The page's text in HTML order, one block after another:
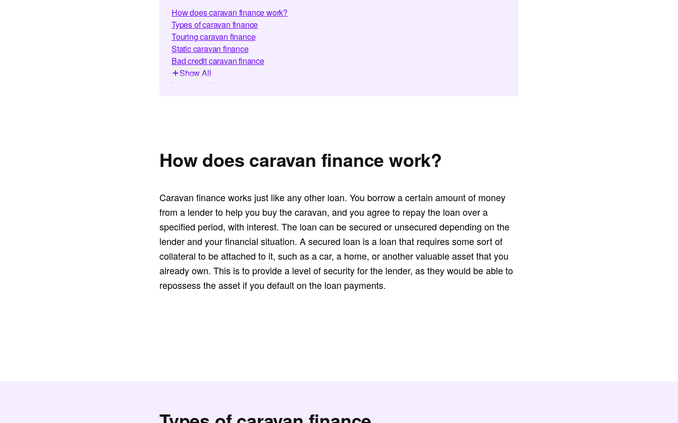
How does caravan finance work?
Types of caravan finance
Touring caravan finance
Static caravan finance
Bad credit caravan finance
Show All
No deposit finance
How does caravan finance work?
Caravan finance works just like any other loan. You borrow a certain amount of money
from a lender to help you buy the caravan, and you agree to repay the loan over a
specified period, with interest. The loan can be secured or unsecured depending on the
lender and your financial situation. A secured loan is a loan that requires some sort of
collateral to be attached to it, such as a car, a home, or another valuable asset that you
already own. This is to provide a level of security for the lender, as they would be able to
repossess the asset if you default on the loan payments.